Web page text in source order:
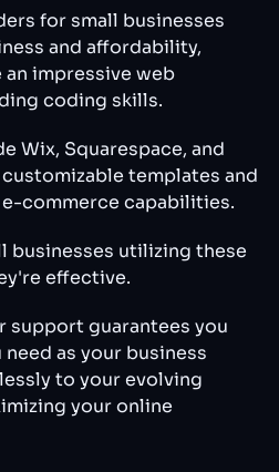
for small businesses
and affordability,
impressive web
coding skills.
Wix, Squarespace, and
templates and
commerce capabilities.
businesses utilizing these
effective.
support guarantees you
as your business
to your evolving
your online